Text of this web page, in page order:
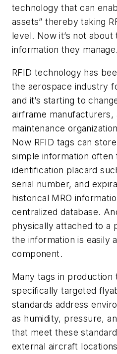
technology that can
assets” thereby taking
level. Now it’s not about
information they manage.
RFID technology has
the aerospace industry
and it’s starting to
airframe manufacturers,
maintenance
Now RFID tags can
simple information often
identification placard
serial number, and
historical MRO
centralized database.
physically attached to a
the information is easily
component.
Many tags in production
specifically targeted
standards address
as humidity, pressure,
that meet these
external aircraft